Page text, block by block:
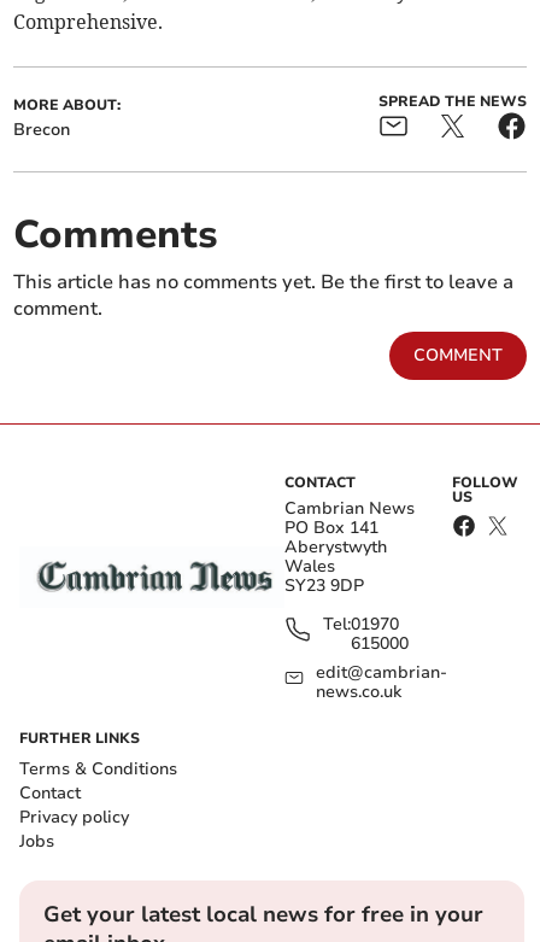
Comprehensive.
MORE ABOUT:
Brecon
SPREAD THE NEWS
Comments
This article has no comments yet. Be the first to leave a
comment.
COMMENT
CONTACT
Cambrian News
PO Box 141
Aberystwyth
Wales
SY23 9DP
Tel:01970
615000
edit@cambrian-
news.co.uk
FOLLOW
US
FURTHER LINKS
Terms & Conditions
Contact
Privacy policy
Jobs
Get your latest local news for free in your